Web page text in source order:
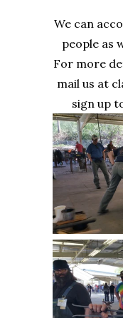
We can
people as
For more
mail us at
sign up